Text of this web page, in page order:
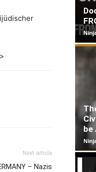
Next article
– Nazis
be